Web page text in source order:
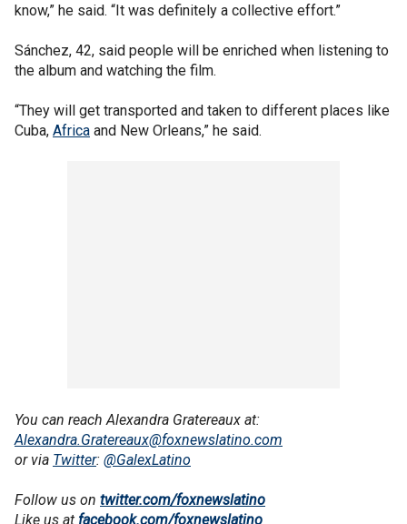
know,” he said. “It was definitely a collective effort.”
Sánchez, 42, said people will be enriched when listening to
the album and watching the film.
“They will get transported and taken to different places like
Cuba, Africa and New Orleans,” he said.
You can reach Alexandra Gratereaux at:
Alexandra.Gratereaux@foxnewslatino.com
or via Twitter: @GalexLatino
Follow us on twitter.com/foxnewslatino
Like us at facebook.com/foxnewslatino